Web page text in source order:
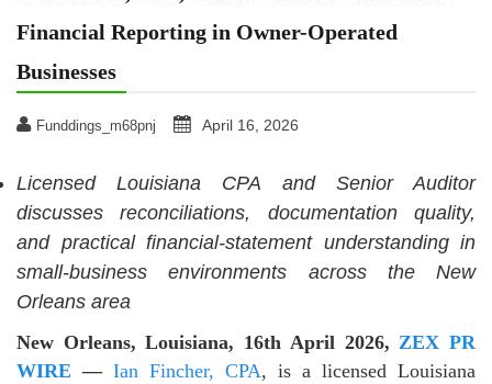
Financial Reporting in Owner-Operated
Businesses
Funddings_m68pnj April 16, 2026
Licensed Louisiana CPA and Senior Auditor
discusses reconciliations, documentation quality,
and practical financial-statement understanding in
small-business environments across the New
Orleans area
New Orleans, Louisiana, 16th April 2026,ZEX PR
WIRE — Ian Fincher, CPA, is a licensed Louisiana